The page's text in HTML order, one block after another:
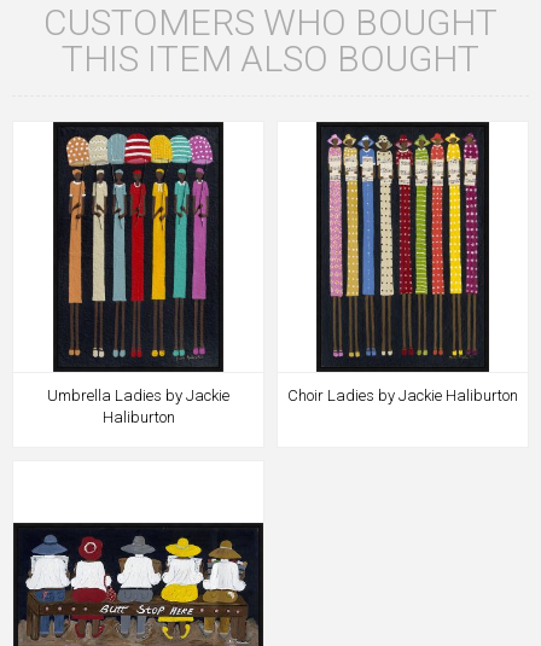
CUSTOMERS WHO BOUGHT
THIS ITEM ALSO BOUGHT
Umbrella Ladies by Jackie
Haliburton
Choir Ladies by Jackie Haliburton